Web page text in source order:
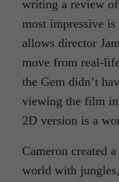
writing a review
most impressive
allows director
move from real-
the Gem didn’t
viewing the film in
2D version is a
Cameron created
world with